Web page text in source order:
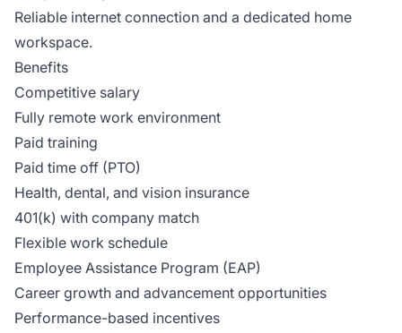
Reliable internet connection and a dedicated home
workspace.
Benefits
Competitive salary
Fully remote work environment
Paid training
Paid time off (PTO)
Health, dental, and vision insurance
401(k) with company match
Flexible work schedule
Employee Assistance Program (EAP)
Career growth and advancement opportunities
Performance-based incentives